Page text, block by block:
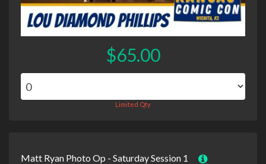
$65.00
Limited Qty
Matt Ryan Photo Op - Saturday Session 1